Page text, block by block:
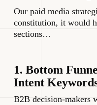
Our paid media
constitution, it would
sections…
1. Bottom
Intent
B2B decision-makers